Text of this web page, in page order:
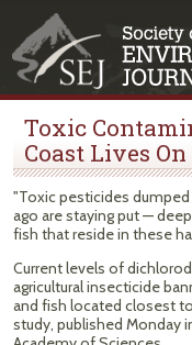
Toxic
Coast Lives
"Toxic pesticides
ago are staying put —
fish that reside in these
Current levels of
agricultural insecticide
and fish located closest
study, published Monday